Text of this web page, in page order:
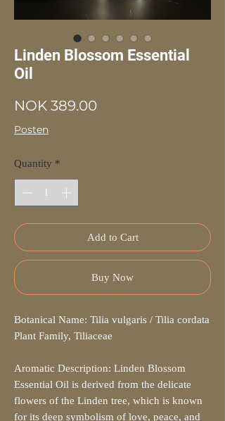
Linden Blossom Essential
Oil
NOK 389.00Price
Posten
Quantity *
Add to Cart
Buy Now
Botanical Name: Tilia vulgaris / Tilia cordata
Plant Family, Tiliaceae
Aromatic Description: Linden Blossom
Essential Oil is derived from the delicate
flowers of the Linden tree, which is known
for its deep symbolism of love, peace, and